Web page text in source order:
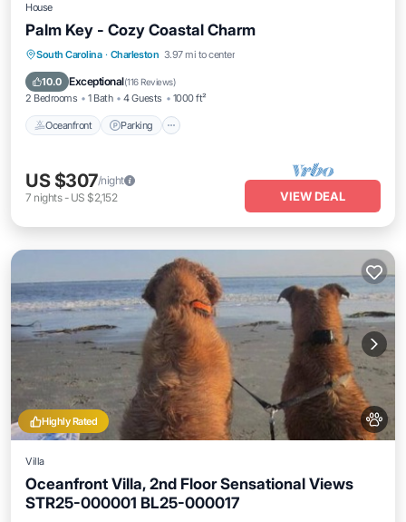
House
Palm Key - Cozy Coastal Charm
South Carolina · Charleston 3.97 mi to center
10.0 Exceptional(116 Reviews)
2 Bedrooms 1 Bath 4 Guests 1000 ft²
Oceanfront Parking
Oceanfront Parking
Balcony/Terrace
US $307/night
7 nights- US $2,152 VIEW DEAL
Highly Rated
Villa
Oceanfront Villa, 2nd Floor Sensational Views
STR25-000001 BL25-000017